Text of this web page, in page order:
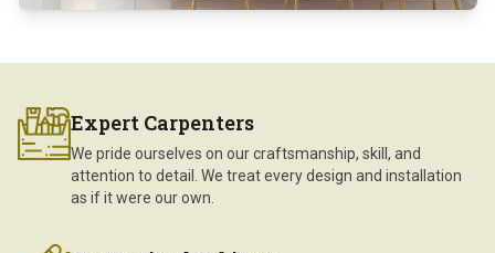
Expert Carpenters
We pride ourselves on our craftsmanship, skill, and
attention to detail. We treat every design and installation
as if it were our own.